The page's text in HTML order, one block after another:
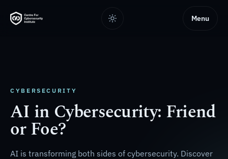
Menu
CYBERSECURITY
AI in Cybersecurity: Friend
or Foe?
AI is transforming both sides of cybersecurity. Discover